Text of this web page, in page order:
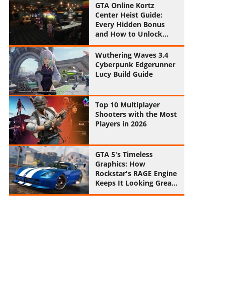
GTA Online Kortz
Center Heist Guide:
Every Hidden Bonus
and How to Unlock
Them All
Wuthering Waves 3.4
Cyberpunk Edgerunner
Lucy Build Guide
Top 10 Multiplayer
Shooters with the Most
Players in 2026
GTA 5's Timeless
Graphics: How
Rockstar's RAGE Engine
Keeps It Looking Great
in 2026